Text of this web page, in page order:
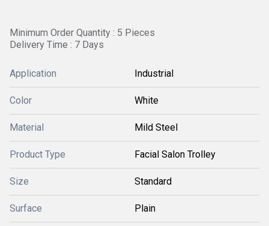
Minimum Order Quantity : 5 Pieces
Delivery Time : 7 Days
Application Industrial
Color White
Material Mild Steel
Product Type Facial Salon Trolley
Size Standard
Surface Plain